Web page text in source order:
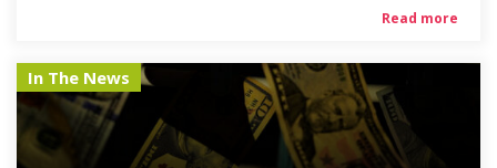
Read more
In The News